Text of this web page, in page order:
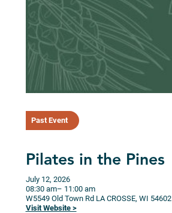
Past Event
Pilates in the Pines
July 12, 2026
08:30 am– 11:00 am
W5549 Old Town Rd LA CROSSE, WI 54602
Visit Website >